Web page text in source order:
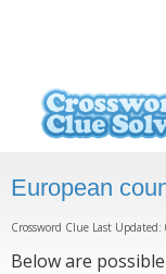
European
Crossword Clue Last
Below are